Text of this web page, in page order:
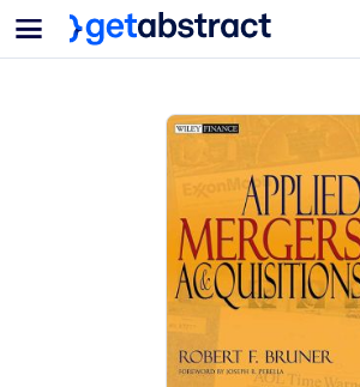
菜单
面向团队与管理者
帮助您的管理者为未来的工作时代做好准备
让团队更轻松地共同学习、解决实际问题
技能提升与重塑
面向人工智能系统